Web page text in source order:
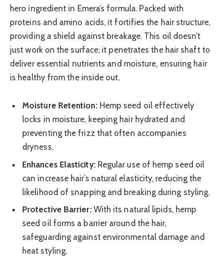
hero ingredient in Emera’s formula. Packed with
proteins and amino acids, it fortifies the hair structure,
providing a shield against breakage. This oil doesn’t
just work on the surface; it penetrates the hair shaft to
deliver essential nutrients and moisture, ensuring hair
is healthy from the inside out.
Moisture Retention:Hemp seed oil effectively
locks in moisture, keeping hair hydrated and
preventing the frizz that often accompanies
dryness.
Enhances Elasticity:Regular use of hemp seed oil
can increase hair’s natural elasticity, reducing the
likelihood of snapping and breaking during styling.
Protective Barrier:With its natural lipids, hemp
seed oil forms a barrier around the hair,
safeguarding against environmental damage and
heat styling.